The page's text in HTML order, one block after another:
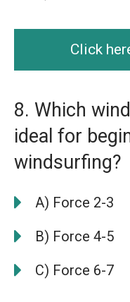
Click
8. Which
ideal for
windsurfing?
A) Force 2-3
B) Force 4-5
C) Force 6-7